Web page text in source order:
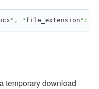
", " file_extension ": "
temporary download